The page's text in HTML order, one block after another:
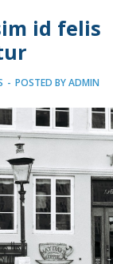
id felis
- POSTED BYADMIN